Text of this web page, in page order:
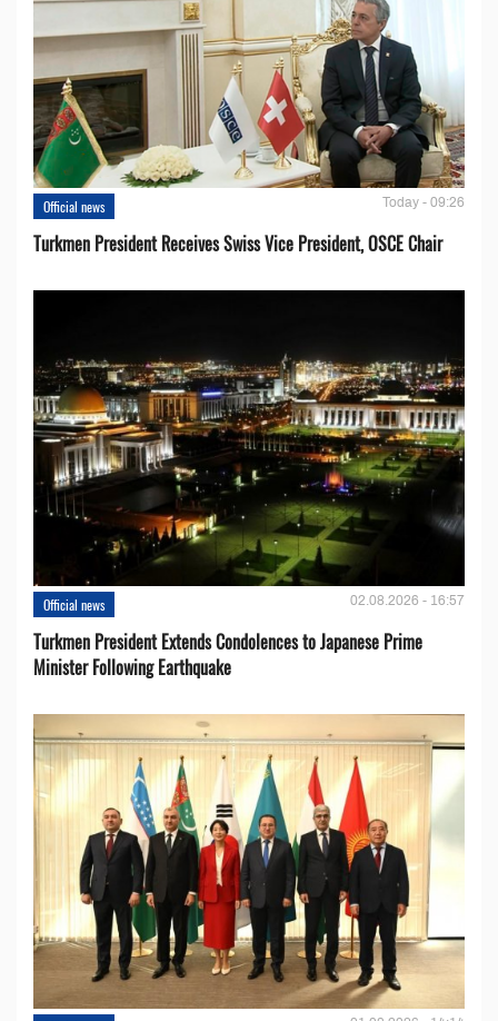
Official news Today - 09:26
Turkmen President Receives Swiss Vice President, OSCE Chair
Official news 02.08.2026 - 16:57
Turkmen President Extends Condolences to Japanese Prime
Minister Following Earthquake